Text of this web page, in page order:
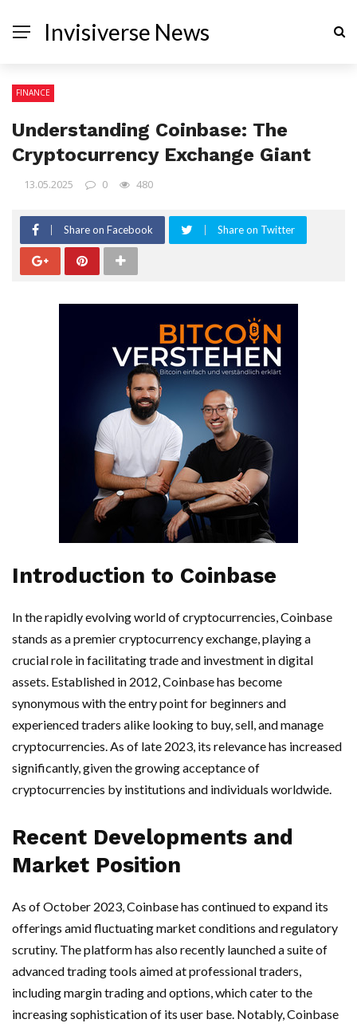
Invisiverse News
FINANCE
Understanding Coinbase: The
Cryptocurrency Exchange Giant
13.05.2025 0 480
Share on Facebook Share on Twitter
Introduction to Coinbase
In the rapidly evolving world of cryptocurrencies, Coinbase
stands as a premier cryptocurrency exchange, playing a
crucial role in facilitating trade and investment in digital
assets. Established in 2012, Coinbase has become
synonymous with the entry point for beginners and
experienced traders alike looking to buy, sell, and manage
cryptocurrencies. As of late 2023, its relevance has increased
significantly, given the growing acceptance of
cryptocurrencies by institutions and individuals worldwide.
Recent Developments and
Market Position
As of October 2023, Coinbase has continued to expand its
offerings amid fluctuating market conditions and regulatory
scrutiny. The platform has also recently launched a suite of
advanced trading tools aimed at professional traders,
including margin trading and options, which cater to the
increasing sophistication of its user base. Notably, Coinbase